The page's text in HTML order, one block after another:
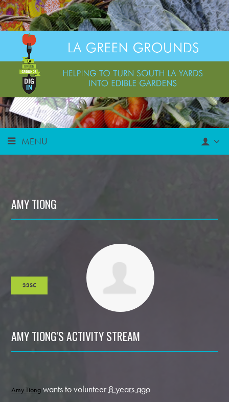
MENU
AMY TIONG
33SC
AMY TIONG'S ACTIVITY STREAM
Amy Tiong wants to volunteer 8 years ago